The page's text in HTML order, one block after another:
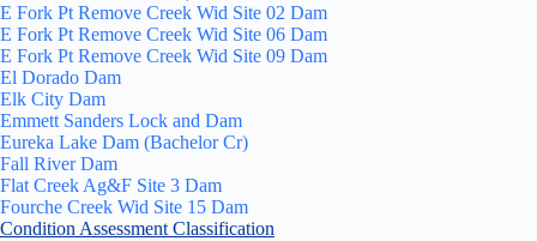
E Fork Pt Remove Creek Wid Site 02 Dam
E Fork Pt Remove Creek Wid Site 06 Dam
E Fork Pt Remove Creek Wid Site 09 Dam
El Dorado Dam
Elk City Dam
Emmett Sanders Lock and Dam
Eureka Lake Dam (Bachelor Cr)
Fall River Dam
Flat Creek Ag&F Site 3 Dam
Fourche Creek Wid Site 15 Dam
Condition Assessment Classification